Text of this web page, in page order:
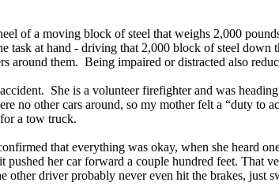
of a moving block of steel that weighs 2,000
task at hand - driving that 2,000 block of steel
around them. Being impaired or distracted also
She is a volunteer firefighter and was
no other cars around, so my mother felt a “duty to
a tow truck.
that everything was okay, when she heard
her car forward a couple hundred feet. That
driver probably never even hit the brakes, just